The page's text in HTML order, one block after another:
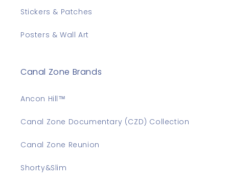
Stickers & Patches
Posters & Wall Art
Canal Zone Brands
Ancon Hill™
Canal Zone Documentary (CZD) Collection
Canal Zone Reunion
Shorty&Slim